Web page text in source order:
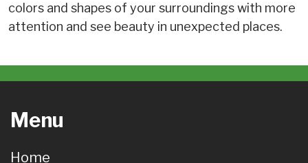
colors and shapes of your surroundings with more
attention and see beauty in unexpected places.
Menu
Home